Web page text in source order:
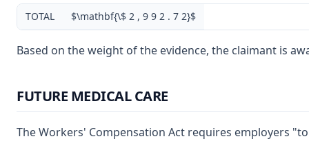
TOTAL $\mathbf{\$ 2 , 9 9 2 . 7 2}$
Based on the weight of the evidence, the claimant is
FUTURE MEDICAL CARE
The Workers' Compensation Act requires employers